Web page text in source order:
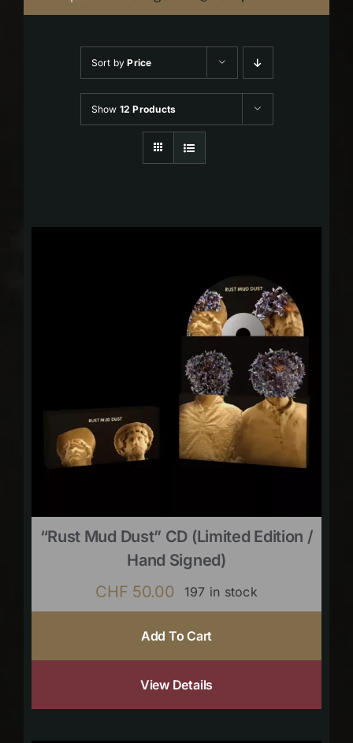
Sort byPrice
Show 12 Products
“Rust Mud Dust” CD (limited Edition /
Hand Signed)
CHF 50.00 197 in stock
Add To Cart
View Details